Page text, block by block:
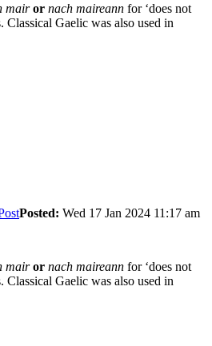
mair or nach maireann for ‘does not
Gaelic was also used in
Posted: Wed 17 Jan 2024 11:17 am
mair or nach maireann for ‘does not
Gaelic was also used in